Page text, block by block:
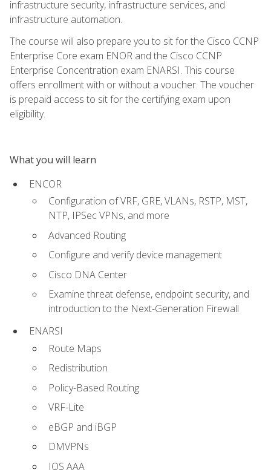
infrastructure security, infrastructure services, and
infrastructure automation.
The course will also prepare you to sit for the Cisco CCNP
Enterprise Core exam ENOR and the Cisco CCNP
Enterprise Concentration exam ENARSI. This course
offers enrollment with or without a voucher. The voucher
is prepaid access to sit for the certifying exam upon
eligibility.
What you will learn
ENCOR
Configuration of VRF, GRE, VLANs, RSTP, MST,
NTP, IPSec VPNs, and more
Advanced Routing
Configure and verify device management
Cisco DNA Center
Examine threat defense, endpoint security, and
introduction to the Next-Generation Firewall
ENARSI
Route Maps
Redistribution
Policy-Based Routing
VRF-Lite
eBGP and iBGP
DMVPNs
IOS AAA